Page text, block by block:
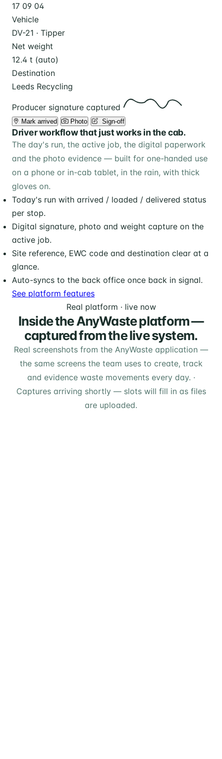
17 09 04
Vehicle
DV-21 · Tipper
Net weight
12.4 t (auto)
Destination
Leeds Recycling
Producer signature captured
Mark arrived Photo ️ Sign-off
Driver workflow that just works in the cab.
The day's run, the active job, the digital paperwork
and the photo evidence — built for one-handed use
on a phone or in-cab tablet, in the rain, with thick
gloves on.
Today's run with arrived / loaded / delivered status
per stop.
Digital signature, photo and weight capture on the
active job.
Site reference, EWC code and destination clear at a
glance.
Auto-syncs to the back office once back in signal.
See platform features
Real platform · live now
Inside the AnyWaste platform —
captured from the live system.
Real screenshots from the AnyWaste application —
the same screens the team uses to create, track
and evidence waste movements every day. ·
Captures arriving shortly — slots will fill in as files
are uploaded.